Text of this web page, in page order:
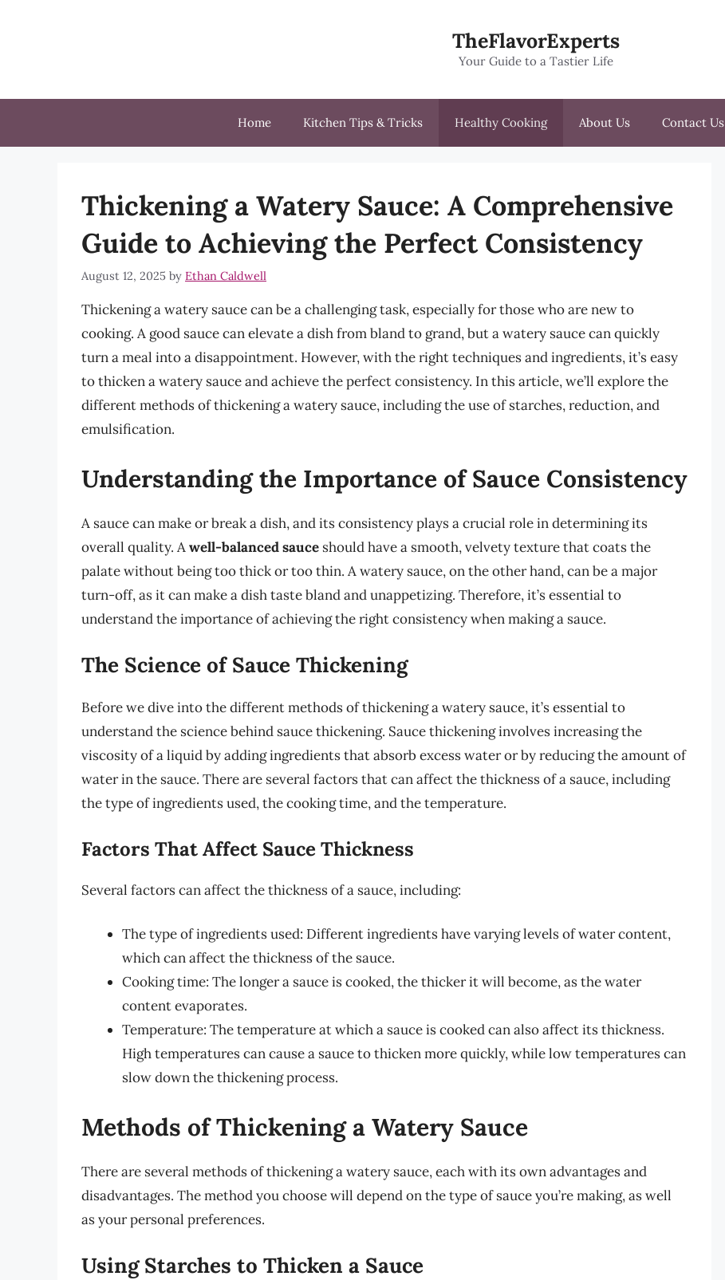
TheFlavorExperts
Your Guide to a Tastier Life
Home Kitchen Tips & Tricks Healthy Cooking About Us Contact Us
Thickening a Watery Sauce: A Comprehensive
Guide to Achieving the Perfect Consistency
August 12, 2025 by Ethan Caldwell
Thickening a watery sauce can be a challenging task, especially for those who are new to
cooking. A good sauce can elevate a dish from bland to grand, but a watery sauce can quickly
turn a meal into a disappointment. However, with the right techniques and ingredients, it’s easy
to thicken a watery sauce and achieve the perfect consistency. In this article, we’ll explore the
different methods of thickening a watery sauce, including the use of starches, reduction, and
emulsification.
Understanding the Importance of Sauce Consistency
A sauce can make or break a dish, and its consistency plays a crucial role in determining its
overall quality. Awell-balanced sauce should have a smooth, velvety texture that coats the
palate without being too thick or too thin. A watery sauce, on the other hand, can be a major
turn-off, as it can make a dish taste bland and unappetizing. Therefore, it’s essential to
understand the importance of achieving the right consistency when making a sauce.
The Science of Sauce Thickening
Before we dive into the different methods of thickening a watery sauce, it’s essential to
understand the science behind sauce thickening. Sauce thickening involves increasing the
viscosity of a liquid by adding ingredients that absorb excess water or by reducing the amount of
water in the sauce. There are several factors that can affect the thickness of a sauce, including
the type of ingredients used, the cooking time, and the temperature.
Factors That Affect Sauce Thickness
Several factors can affect the thickness of a sauce, including:
The type of ingredients used: Different ingredients have varying levels of water content,
which can affect the thickness of the sauce.
Cooking time: The longer a sauce is cooked, the thicker it will become, as the water
content evaporates.
Temperature: The temperature at which a sauce is cooked can also affect its thickness.
High temperatures can cause a sauce to thicken more quickly, while low temperatures can
slow down the thickening process.
Methods of Thickening a Watery Sauce
There are several methods of thickening a watery sauce, each with its own advantages and
disadvantages. The method you choose will depend on the type of sauce you’re making, as well
as your personal preferences.
Using Starches to Thicken a Sauce